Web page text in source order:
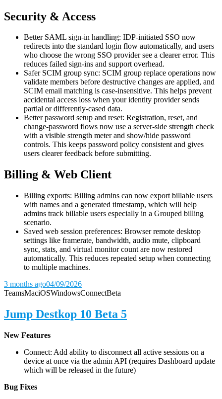
Security & Access
Better SAML sign-in handling: IDP-initiated SSO now
redirects into the standard login flow automatically, and users
who choose the wrong SSO provider see a clearer error. This
reduces failed sign-ins and support overhead.
Safer SCIM group sync: SCIM group replace operations now
validate members before destructive changes are applied, and
SCIM email matching is case-insensitive. This helps prevent
accidental access loss when your identity provider sends
partial or differently-cased data.
Better password setup and reset: Registration, reset, and
change-password flows now use a server-side strength check
with a visible strength meter and show/hide password
controls. This keeps password policy consistent and gives
users clearer feedback before submitting.
Billing & Web Client
Billing exports: Billing admins can now export billable users
with names and a generated timestamp, which will help
admins track billable users especially in a Grouped billing
scenario.
Saved web session preferences: Browser remote desktop
settings like framerate, bandwidth, audio mute, clipboard
sync, stats, and virtual monitor count are now restored
automatically. This reduces repeated setup when connecting
to multiple machines.
3 months ago04/09/2026
TeamsMaciOSWindowsConnectBeta
Jump Destkop 10 Beta 5
New Features
Connect: Add ability to disconnect all active sessions on a
device at once via the admin API (requires Dashboard update
which will be released in the future)
Bug Fixes